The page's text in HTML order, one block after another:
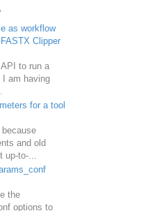
as workflow
Clipper
to run a
I am having
for a tool
and old
to-...
the
options to